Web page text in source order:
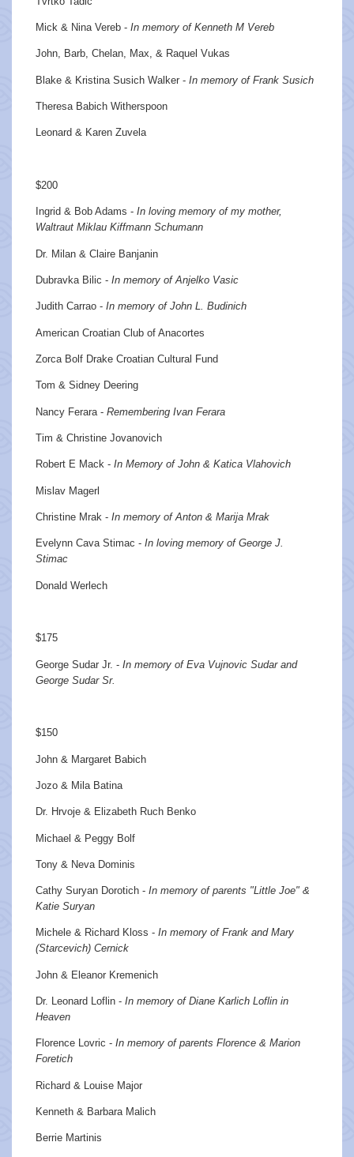
Mick & Nina Vereb - In memory of Kenneth M Vereb
John, Barb, Chelan, Max, & Raquel Vukas
Blake & Kristina Susich Walker - In memory of Frank Susich
Theresa Babich Witherspoon
Leonard & Karen Zuvela
$200
Ingrid & Bob Adams - In loving memory of my mother,
Waltraut Miklau Kiffmann Schumann
Dr. Milan & Claire Banjanin
Dubravka Bilic - In memory of Anjelko Vasic
Judith Carrao - In memory of John L. Budinich
American Croatian Club of Anacortes
Zorca Bolf Drake Croatian Cultural Fund
Tom & Sidney Deering
Nancy Ferara - Remembering Ivan Ferara
Tim & Christine Jovanovich
Robert E Mack - In Memory of John & Katica Vlahovich
Mislav Magerl
Christine Mrak - In memory of Anton & Marija Mrak
Evelynn Cava Stimac - In loving memory of George J.
Stimac
Donald Werlech
$175
George Sudar Jr. - In memory of Eva Vujnovic Sudar and
George Sudar Sr.
$150
John & Margaret Babich
Jozo & Mila Batina
Dr. Hrvoje & Elizabeth Ruch Benko
Michael & Peggy Bolf
Tony & Neva Dominis
Cathy Suryan Dorotich - In memory of parents "Little Joe" &
Katie Suryan
Michele & Richard Kloss - In memory of Frank and Mary
(Starcevich) Cernick
John & Eleanor Kremenich
Dr. Leonard Loflin - In memory of Diane Karlich Loflin in
Heaven
Florence Lovric - In memory of parents Florence & Marion
Foretich
Richard & Louise Major
Kenneth & Barbara Malich
Berrie Martinis